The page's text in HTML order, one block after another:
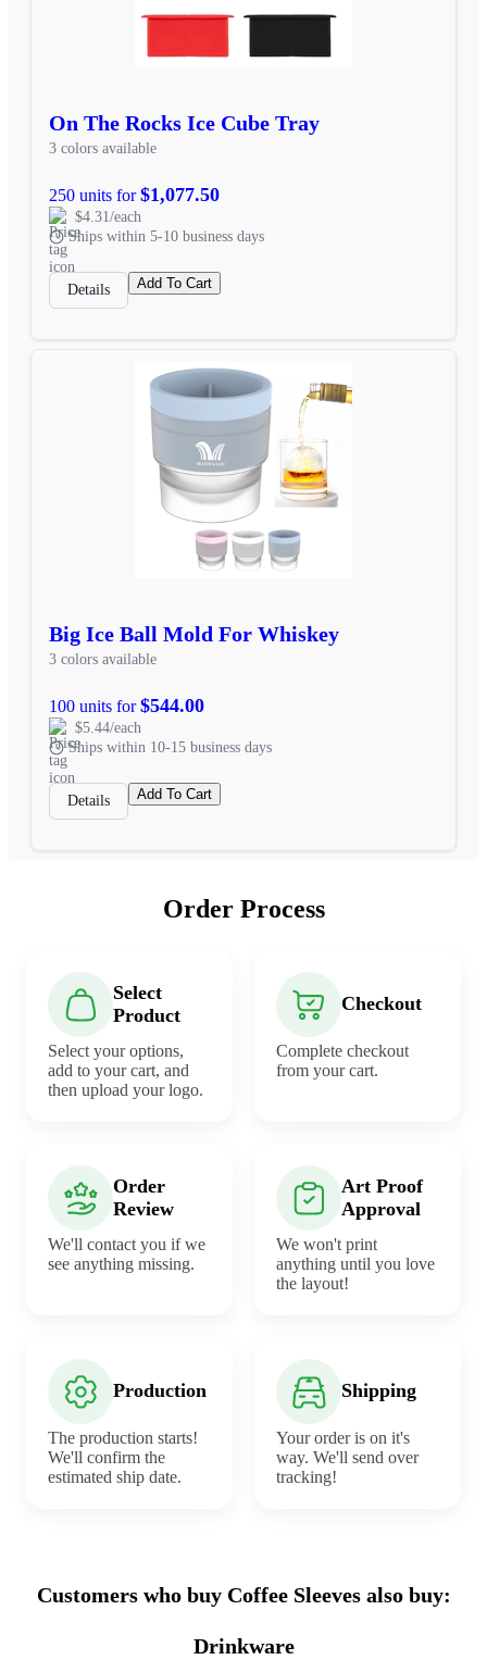
On The Rocks Ice Cube Tray
3 colors available
250 units for$1,077.50
$4.31/each
Ships within 5-10 business days
Details Add To Cart
Big Ice Ball Mold For Whiskey
3 colors available
100 units for$544.00
$5.44/each
Ships within 10-15 business days
Details Add To Cart
Order Process
Select
Product
Select your options,
add to your cart, and
then upload your logo.
Checkout
Complete checkout
from your cart.
Order
Review
We'll contact you if we
see anything missing.
Art Proof
Approval
We won't print
anything until you love
the layout!
Production
The production starts!
We'll confirm the
estimated ship date.
Shipping
Your order is on it's
way. We'll send over
tracking!
Customers who buy Coffee Sleeves also buy:
Drinkware